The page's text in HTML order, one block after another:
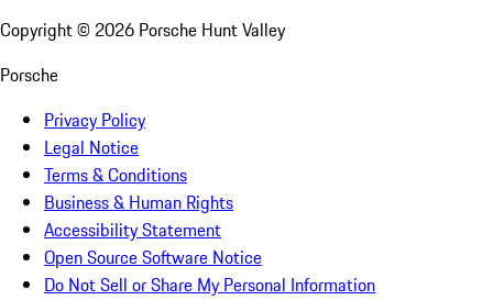
Copyright © 2026 Porsche Hunt Valley
Porsche
Privacy Policy
Legal Notice
Terms & Conditions
Business & Human Rights
Accessibility Statement
Open Source Software Notice
Do Not Sell or Share My Personal Information